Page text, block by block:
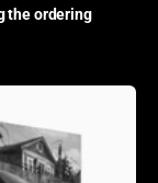
the ordering